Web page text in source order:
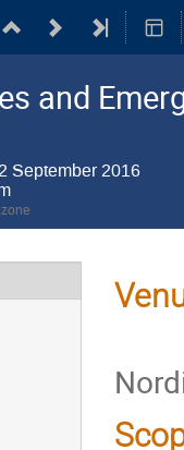
and
September 2016